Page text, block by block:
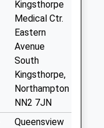
Kingsthorpe
Medical Ctr.
Eastern
Avenue
South
Kingsthorpe,
Northampton
NN2 7JN
Queensview